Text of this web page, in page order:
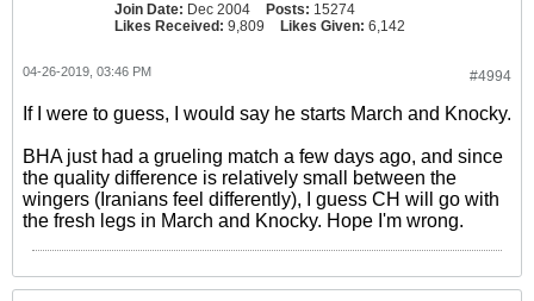
Join Date: Dec 2004 Posts: 15274
Likes Received: 9,809 Likes Given: 6,142
#4994
04-26-2019, 03:46 PM
If I were to guess, I would say he starts March and Knocky.
BHA just had a grueling match a few days ago, and since
the quality difference is relatively small between the
wingers (Iranians feel differently), I guess CH will go with
the fresh legs in March and Knocky. Hope I'm wrong.